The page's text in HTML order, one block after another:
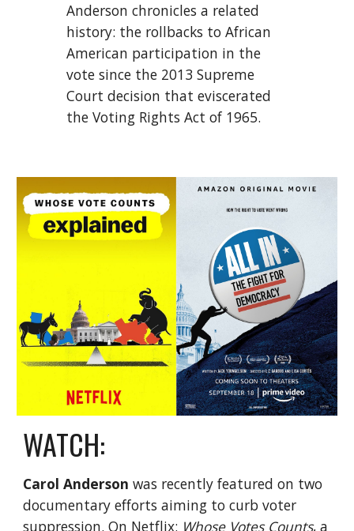
Anderson chronicles a related
history: the rollbacks to African
American participation in the
vote since the 2013 Supreme
Court decision that eviscerated
the Voting Rights Act of 1965.
WATCH:
Carol Anderson was recently featured on two
documentary efforts aiming to curb voter
suppression. On Netflix: Whose Votes Counts, a